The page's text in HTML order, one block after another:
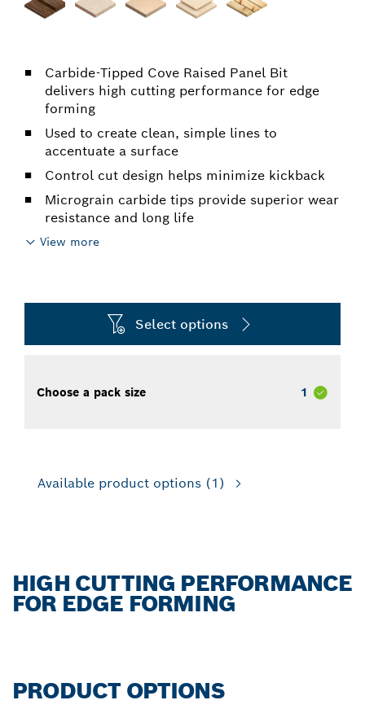
Carbide-Tipped Cove Raised Panel Bit
delivers high cutting performance for edge
forming
Used to create clean, simple lines to
accentuate a surface
Control cut design helps minimize kickback
Micrograin carbide tips provide superior wear
resistance and long life
View more
Select options
Choose a pack size 1
Available product options (1)
HIGH CUTTING PERFORMANCE
FOR EDGE FORMING
PRODUCT OPTIONS